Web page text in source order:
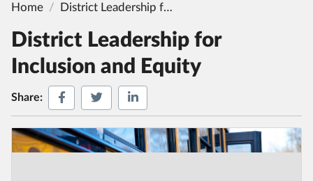
Home District Leadership for Inclusion and Equity
District Leadership for
Inclusion and Equity
Share: Share on Facebook
Share on Twitter
Share on LinkedIn